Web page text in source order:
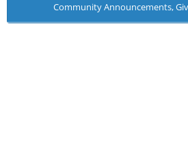
Community Announcements,